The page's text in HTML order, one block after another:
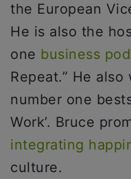
the European
He is also the
one business
Repeat.” He
number one
Work’. Bruce
integrating
culture.